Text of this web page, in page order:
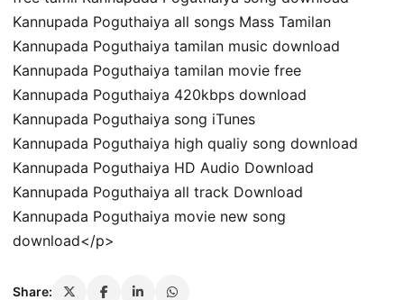
Kannupada Poguthaiya all songs Mass Tamilan
Kannupada Poguthaiya tamilan music download
Kannupada Poguthaiya tamilan movie free
Kannupada Poguthaiya 420kbps download
Kannupada Poguthaiya song iTunes
Kannupada Poguthaiya high qualiy song download
Kannupada Poguthaiya HD Audio Download
Kannupada Poguthaiya all track Download
Kannupada Poguthaiya movie new song
download</p>
Share: